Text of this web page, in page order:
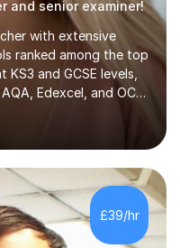
and senior examiner!
with extensive
ranked among the top
and GCSE levels,
Edexcel, and OCR.
for their exams with a
to succeed.
of methods tailored
it involves
papers, conducting
those who benefit
ensures that we...
£39/hr